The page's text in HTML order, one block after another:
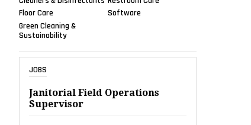
Floor Care
Green Cleaning &
Sustainability
Software
JOBS
Janitorial Field Operations
Supervisor